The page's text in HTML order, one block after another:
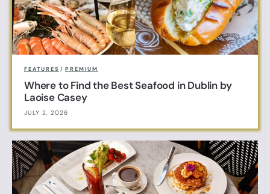
FEATURES / PREMIUM
Where to Find the Best Seafood in Dublin by
Laoise Casey
JULY 2, 2026